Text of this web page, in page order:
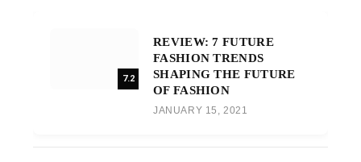
7.2
REVIEW: 7 FUTURE
FASHION TRENDS
SHAPING THE FUTURE
OF FASHION
JANUARY 15, 2021